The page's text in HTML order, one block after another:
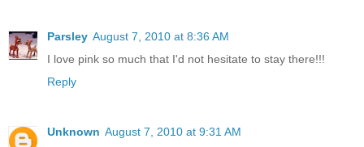
Parsley August 7, 2010 at 8:36 AM
I love pink so much that I'd not hesitate to stay there!!!
Reply
Unknown August 7, 2010 at 9:31 AM